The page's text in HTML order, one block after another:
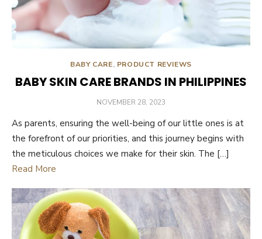
BABY CARE, PRODUCT REVIEWS
BABY SKIN CARE BRANDS IN PHILIPPINES
POSTED
NOVEMBER 28, 2023
As parents, ensuring the well-being of our little ones is at
the forefront of our priorities, and this journey begins with
the meticulous choices we make for their skin. The […]
Read More